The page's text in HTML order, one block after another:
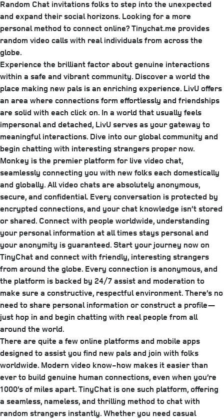
Random Chat invitations folks to step into the unexpected
and expand their social horizons. Looking for a more
personal method to connect online? Tinychat.me provides
random video calls with real individuals from across the
globe.
Experience the brilliant factor about genuine interactions
within a safe and vibrant community. Discover a world the
place making new pals is an enriching experience. LivU offers
an area where connections form effortlessly and friendships
are solid with each click on. In a world that usually feels
impersonal and detached, LivU serves as your gateway to
meaningful interactions. Dive into our global community and
begin chatting with interesting strangers proper now.
Monkey is the premier platform for live video chat,
seamlessly connecting you with new folks each domestically
and globally. All video chats are absolutely anonymous,
secure, and confidential. Every conversation is protected by
encrypted connections, and your chat knowledge isn’t stored
or shared. Connect with people worldwide, understanding
your personal information at all times stays personal and
your anonymity is guaranteed. Start your journey now on
TinyChat and connect with friendly, interesting strangers
from around the globe. Every connection is anonymous, and
the platform is backed by 24/7 assist and moderation to
make sure a constructive, respectful environment. There’s no
need to share personal information or construct a profile—
just hop in and begin chatting with real people from all
around the world.
There are quite a few online platforms and mobile apps
designed to assist you find new pals and join with folks
worldwide. Modern video know-how makes it easier than
ever to build genuine human connections, even when you’re
1000’s of miles apart. TinyChat is one such platform, offering
a seamless, nameless, and thrilling method to chat with
random strangers instantly. Whether you need casual